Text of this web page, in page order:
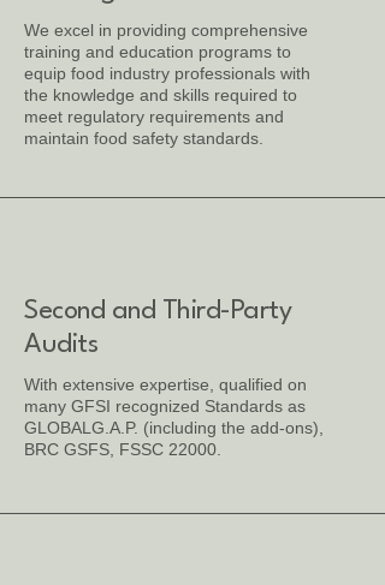
We excel in providing comprehensive
training and education programs to
equip food industry professionals with
the knowledge and skills required to
meet regulatory requirements and
maintain food safety standards.
Second and Third-Party
Audits
With extensive expertise, qualified on
many GFSI recognized Standards as
GLOBALG.A.P. (including the add-ons),
BRC GSFS, FSSC 22000.